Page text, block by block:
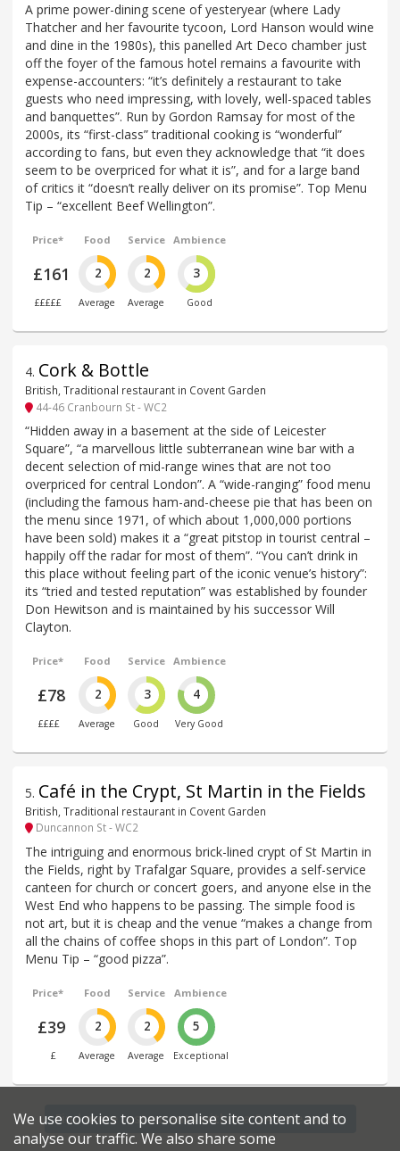
A prime power-dining scene of yesteryear (where Lady
Thatcher and her favourite tycoon, Lord Hanson would wine
and dine in the 1980s), this panelled Art Deco chamber just
off the foyer of the famous hotel remains a favourite with
expense-accounters: “it’s definitely a restaurant to take
guests who need impressing, with lovely, well-spaced tables
and banquettes”. Run by Gordon Ramsay for most of the
2000s, its “first-class” traditional cooking is “wonderful”
according to fans, but even they acknowledge that “it does
seem to be overpriced for what it is”, and for a large band
of critics it “doesn’t really deliver on its promise”. Top Menu
Tip – “excellent Beef Wellington”.
Price*
£161
£££££
Food
2
Average
Service
2
Average
Ambience
3
Good
4. Cork & Bottle
British, Traditional restaurant in Covent Garden
44-46 Cranbourn St - WC2
“Hidden away in a basement at the side of Leicester
Square”, “a marvellous little subterranean wine bar with a
decent selection of mid-range wines that are not too
overpriced for central London”. A “wide-ranging” food menu
(including the famous ham-and-cheese pie that has been on
the menu since 1971, of which about 1,000,000 portions
have been sold) makes it a “great pitstop in tourist central –
happily off the radar for most of them”. “You can’t drink in
this place without feeling part of the iconic venue’s history”:
its “tried and tested reputation” was established by founder
Don Hewitson and is maintained by his successor Will
Clayton.
Price*
£78
££££
Food
2
Average
Service
3
Good
Ambience
4
Very Good
5. Café in the Crypt, St Martin in the Fields
British, Traditional restaurant in Covent Garden
Duncannon St - WC2
The intriguing and enormous brick-lined crypt of St Martin in
the Fields, right by Trafalgar Square, provides a self-service
canteen for church or concert goers, and anyone else in the
West End who happens to be passing. The simple food is
not art, but it is cheap and the venue “makes a change from
all the chains of coffee shops in this part of London”. Top
Menu Tip – “good pizza”.
Price*
£39
£
Food
2
Average
Service
2
Average
Ambience
5
Exceptional
Find more restaurants within a 0.4 mile radius
We use cookies to personalise site content and to
analyse our traffic. We also share some